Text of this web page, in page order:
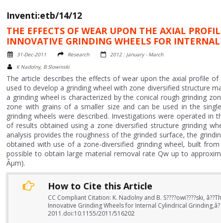
Inventi:etb/14/12
THE EFFECTS OF WEAR UPON THE AXIAL
INNOVATIVE GRINDING WHEELS FOR
31-Dec-2011 Research
2012 : January - March
K Nadolny, B Slowinski
The article describes the effects of wear upon the axial profile
used to develop a grinding wheel with zone diversified structure
a grinding wheel is characterized by the conical rough grinding
zone with grains of a smaller size and can be used in the
grinding wheels were described. Investigations were operated in
of results obtained using a zone diversified structure grinding
analysis provides the roughness of the grinded surface, the
obtained with use of a zone-diversified grinding wheel, built
possible to obtain large material removal rate Qw up to
Âµm).
How to Cite this Article
CC Compliant Citation: K. Nadolny and B. S????owi????ski,
Innovative Grinding Wheels for Internal Cylindrical
2011.doi:10.1155/2011/516202